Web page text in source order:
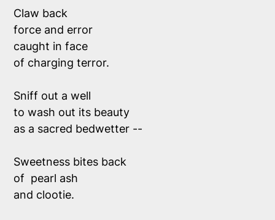
Claw back
force and error
caught in face
of charging terror.
Sniff out a well
to wash out its beauty
as a sacred bedwetter --
Sweetness bites back
of  pearl ash
and clootie.